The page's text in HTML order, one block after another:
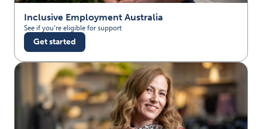
Inclusive Employment Australia
See if you're eligible for support
Get started